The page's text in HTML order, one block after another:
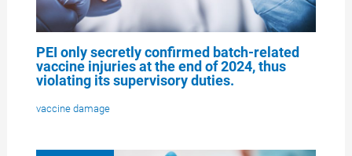
PEI only secretly confirmed batch-related
vaccine injuries at the end of 2024, thus
violating its supervisory duties.
vaccine damage